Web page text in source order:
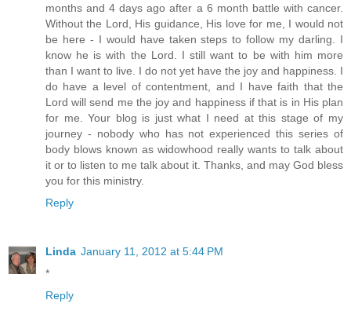
months and 4 days ago after a 6 month battle with cancer.
Without the Lord, His guidance, His love for me, I would not
be here - I would have taken steps to follow my darling. I
know he is with the Lord. I still want to be with him more
than I want to live. I do not yet have the joy and happiness. I
do have a level of contentment, and I have faith that the
Lord will send me the joy and happiness if that is in His plan
for me. Your blog is just what I need at this stage of my
journey - nobody who has not experienced this series of
body blows known as widowhood really wants to talk about
it or to listen to me talk about it. Thanks, and may God bless
you for this ministry.
Reply
Linda January 11, 2012 at 5:44 PM
*
Reply